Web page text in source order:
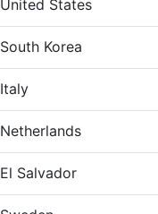
United States
South Korea
Italy
Netherlands
El Salvador